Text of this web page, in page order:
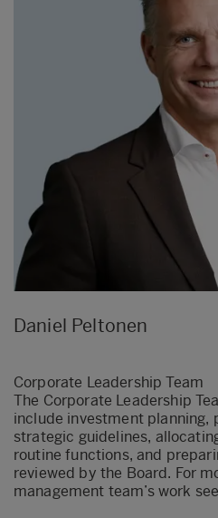
Daniel Peltonen
Corporate Leadership Team
The Corporate Leadership
include investment planning,
strategic guidelines,
routine functions, and
reviewed by the Board. For
management team’s work